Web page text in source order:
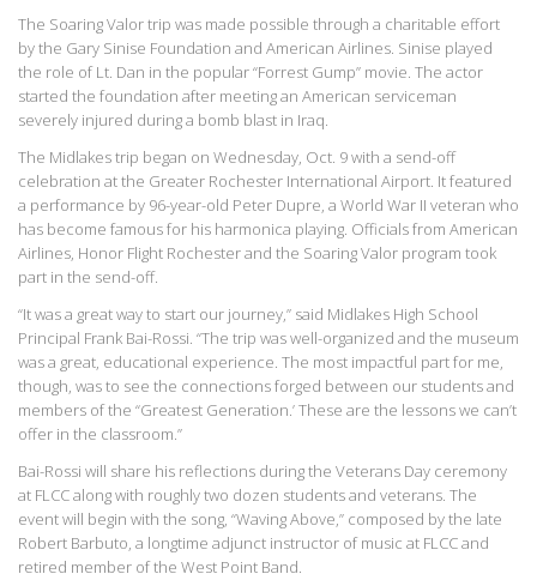
The Soaring Valor trip was made possible through a charitable effort
by the Gary Sinise Foundation and American Airlines. Sinise played
the role of Lt. Dan in the popular “Forrest Gump” movie. The actor
started the foundation after meeting an American serviceman
severely injured during a bomb blast in Iraq.
The Midlakes trip began on Wednesday, Oct. 9 with a send-off
celebration at the Greater Rochester International Airport. It featured
a performance by 96-year-old Peter Dupre, a World War II veteran who
has become famous for his harmonica playing. Officials from American
Airlines, Honor Flight Rochester and the Soaring Valor program took
part in the send-off.
“It was a great way to start our journey,” said Midlakes High School
Principal Frank Bai-Rossi. “The trip was well-organized and the museum
was a great, educational experience. The most impactful part for me,
though, was to see the connections forged between our students and
members of the “Greatest Generation.’ These are the lessons we can’t
offer in the classroom.”
Bai-Rossi will share his reflections during the Veterans Day ceremony
at FLCC along with roughly two dozen students and veterans. The
event will begin with the song, “Waving Above,” composed by the late
Robert Barbuto, a longtime adjunct instructor of music at FLCC and
retired member of the West Point Band.